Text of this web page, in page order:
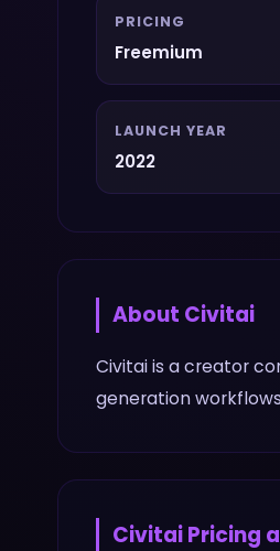
PRICING
Freemium
LAUNCH YEAR
2022
About Civitai
Civitai is a creator
generation
CivitaiPricing